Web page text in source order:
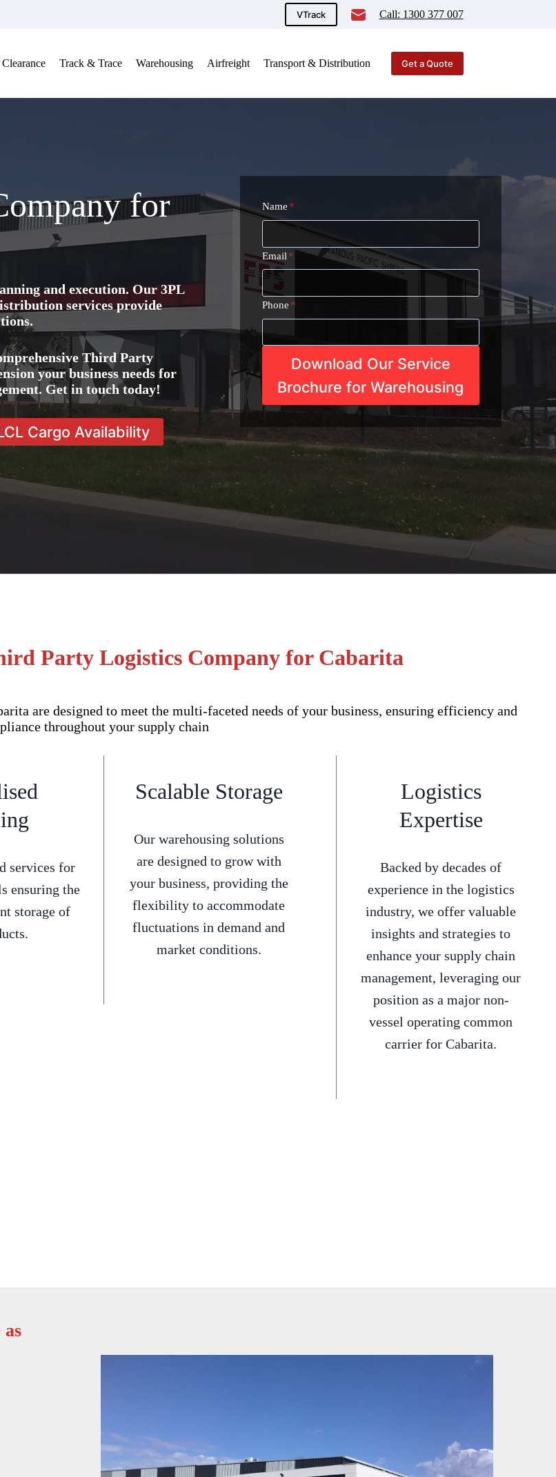
VTrack Call: 1300 377 007
Track & Trace Warehousing Airfreight Transport & Distribution Get a Quote
for
and execution. Our 3PL
services provide
Third Party
your business needs for
Get in touch today!
Cargo Availability
Name *
Email *
Phone *
Download Our Service
Brochure for Warehousing
Party Logistics Company for Cabarita
are designed to meet the multi-faceted needs of your business, ensuring efficiency and
throughout your supply chain
services for
ensuring the
storage of
Scalable Storage
Our warehousing solutions
are designed to grow with
your business, providing the
flexibility to accommodate
fluctuations in demand and
market conditions.
Logistics
Expertise
Backed by decades of
experience in the logistics
industry, we offer valuable
insights and strategies to
enhance your supply chain
management, leveraging our
position as a major non-
vessel operating common
carrier for Cabarita.